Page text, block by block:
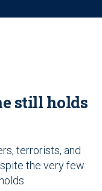
o
still holds
terrorists, and
the very few